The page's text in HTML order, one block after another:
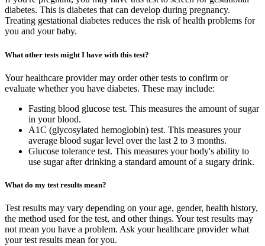
diabetes. This is diabetes that can develop during pregnancy.
Treating gestational diabetes reduces the risk of health problems for
you and your baby.
What other tests might I have with this test?
Your healthcare provider may order other tests to confirm or
evaluate whether you have diabetes. These may include:
Fasting blood glucose test. This measures the amount of sugar
in your blood.
A1C (glycosylated hemoglobin) test. This measures your
average blood sugar level over the last 2 to 3 months.
Glucose tolerance test. This measures your body's ability to
use sugar after drinking a standard amount of a sugary drink.
What do my test results mean?
Test results may vary depending on your age, gender, health history,
the method used for the test, and other things. Your test results may
not mean you have a problem. Ask your healthcare provider what
your test results mean for you.